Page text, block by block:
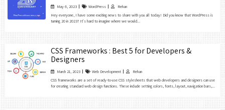
May 6, 2023 WordPress
Rehan
Hey everyone, I have some exciting news to share with you all today! Did you know that WordPress is
turning 20 in 2023? It’s hard to imagine where we would...
CSS Frameworks : Best 5 for Developers &
Designers
March 21, 2023 Web Development
Rehan
CSS frameworks are a set of ready-to-use CSS stylesheets that web developers and designers can use
for creating standard web design functions. These include setting colors, fonts, layout, navigation bars,...